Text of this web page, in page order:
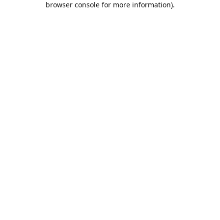
browser console for more information).